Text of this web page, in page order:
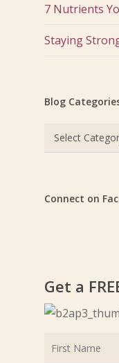
7 Nutrients
Staying
Blog
Blog
Categories
Connect on
Get a